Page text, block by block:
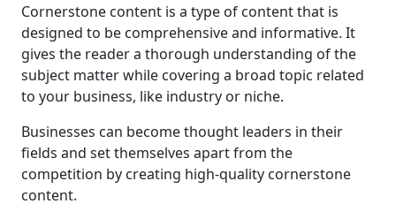
Cornerstone content is a type of content that is
designed to be comprehensive and informative. It
gives the reader a thorough understanding of the
subject matter while covering a broad topic related
to your business, like industry or niche.
Businesses can become thought leaders in their
fields and set themselves apart from the
competition by creating high-quality cornerstone
content.